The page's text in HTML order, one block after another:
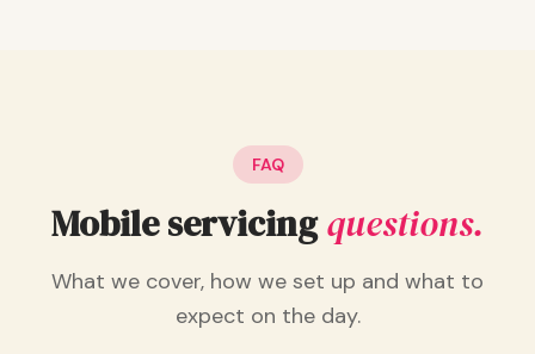
FAQ
Mobile servicingquestions.
What we cover, how we set up and what to
expect on the day.